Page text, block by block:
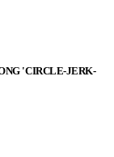
'CIRCLE-JERK-